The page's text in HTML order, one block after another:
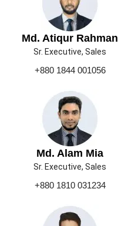
Md. Atiqur Rahman
Sr. Executive, Sales
+880 1844 001056
Md. Alam Mia
Sr. Executive, Sales
+880 1810 031234